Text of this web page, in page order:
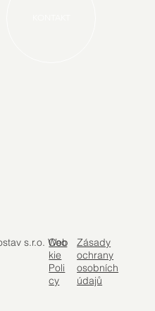
s.r.o. Web
Zásady
ochrany
osobních
údajů
Coo
kie
Poli
cy